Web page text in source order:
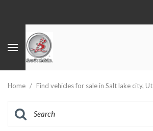
Home / Find vehicles for sale in Salt lake city, Ut